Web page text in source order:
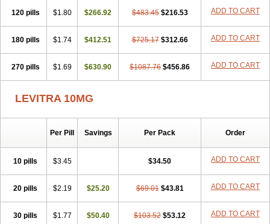
120 pills $1.80 $266.92 $483.45 $216.53 ADD TO CART
180 pills $1.74 $412.51 $725.17 $312.66 ADD TO CART
270 pills $1.69 $630.90 $1087.76 $456.86 ADD TO CART
LEVITRA 10MG
Per Pill Savings Per Pack Order
10 pills $3.45 $34.50 ADD TO CART
20 pills $2.19 $25.20 $69.01 $43.81 ADD TO CART
30 pills $1.77 $50.40 $103.52 $53.12 ADD TO CART